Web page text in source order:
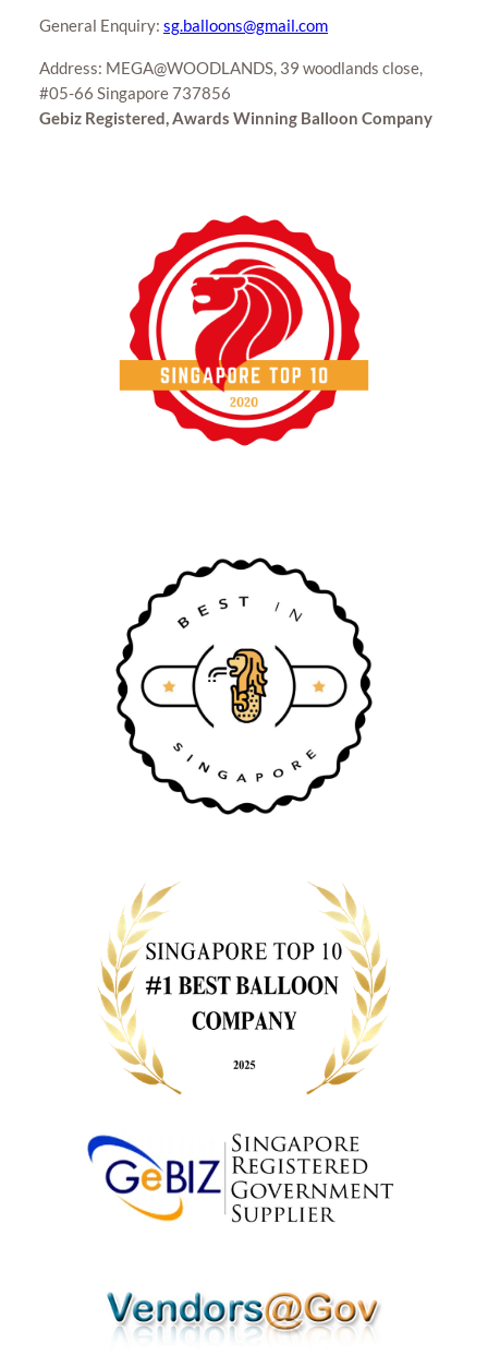
General Enquiry: sg.balloons@gmail.com
Address: MEGA@WOODLANDS, 39 woodlands close,
#05-66 Singapore 737856
Gebiz Registered, Awards Winning Balloon Company